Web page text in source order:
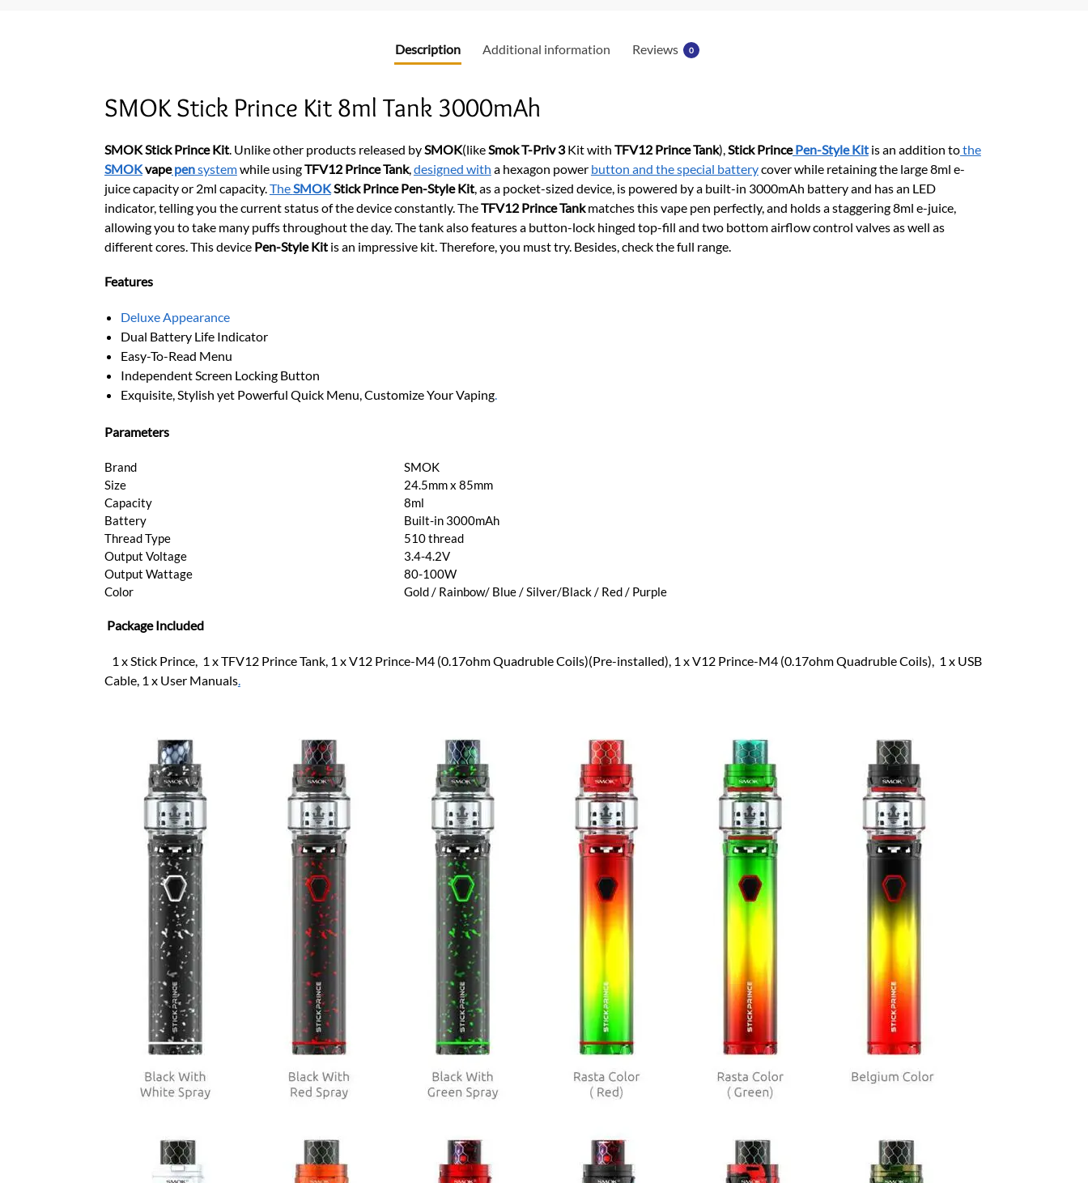
o
k
Description Additional information Reviews 0
SMOK Stick Prince Kit 8ml Tank 3000mAh
SMOK Stick Prince Kit. Unlike other products released bySMOK(likeSmok T-Priv 3Kit with TFV12 Prince Tank), Stick PrincePen-Style Kitis an addition tothe
SMOKvapepensystemwhile usingTFV12 Prince Tank, designed with a hexagon power button and the special batterycover while retaining the large 8ml e-
juice capacity or 2ml capacity. The SMOKStick Prince Pen-Style Kit, as a pocket-sized device, is powered by a built-in 3000mAh battery and has an LED
indicator, telling you the current status of the device constantly. TheTFV12 Prince Tankmatches this vape pen perfectly, and holds a staggering 8ml e-juice,
allowing you to take many puffs throughout the day. The tank also features a button-lock hinged top-fill and two bottom airflow control valves as well as
different cores. This device Pen-Style Kitis an impressive kit. Therefore, you must try. Besides, check the full range.
Features
Deluxe Appearance
Dual Battery Life Indicator
Easy-To-Read Menu
Independent Screen Locking Button
Exquisite, Stylish yet Powerful Quick Menu, Customize Your Vaping.
Parameters
Brand
SMOK
Size
24.5mm x 85mm
Capacity
8ml
Battery
Built-in 3000mAh
Thread Type
510 thread
Output Voltage
3.4-4.2V
Output Wattage
80-100W
Color
Gold / Rainbow/ Blue / Silver/Black / Red / Purple
Package Included
1 x Stick Prince, 1 x TFV12 Prince Tank, 1 x V12 Prince-M4 (0.17ohm Quadruble Coils)(Pre-installed), 1 x V12 Prince-M4 (0.17ohm Quadruble Coils), 1 x USB
Cable, 1 x User Manuals.